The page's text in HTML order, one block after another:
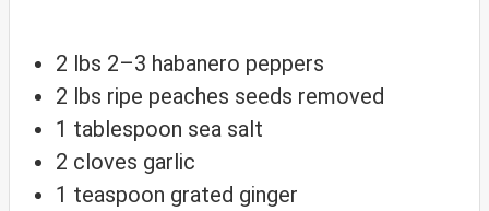
2 lbs 2–3 habanero peppers
2 lbs ripe peaches seeds removed
1 tablespoon sea salt
2 cloves garlic
1 teaspoon grated ginger